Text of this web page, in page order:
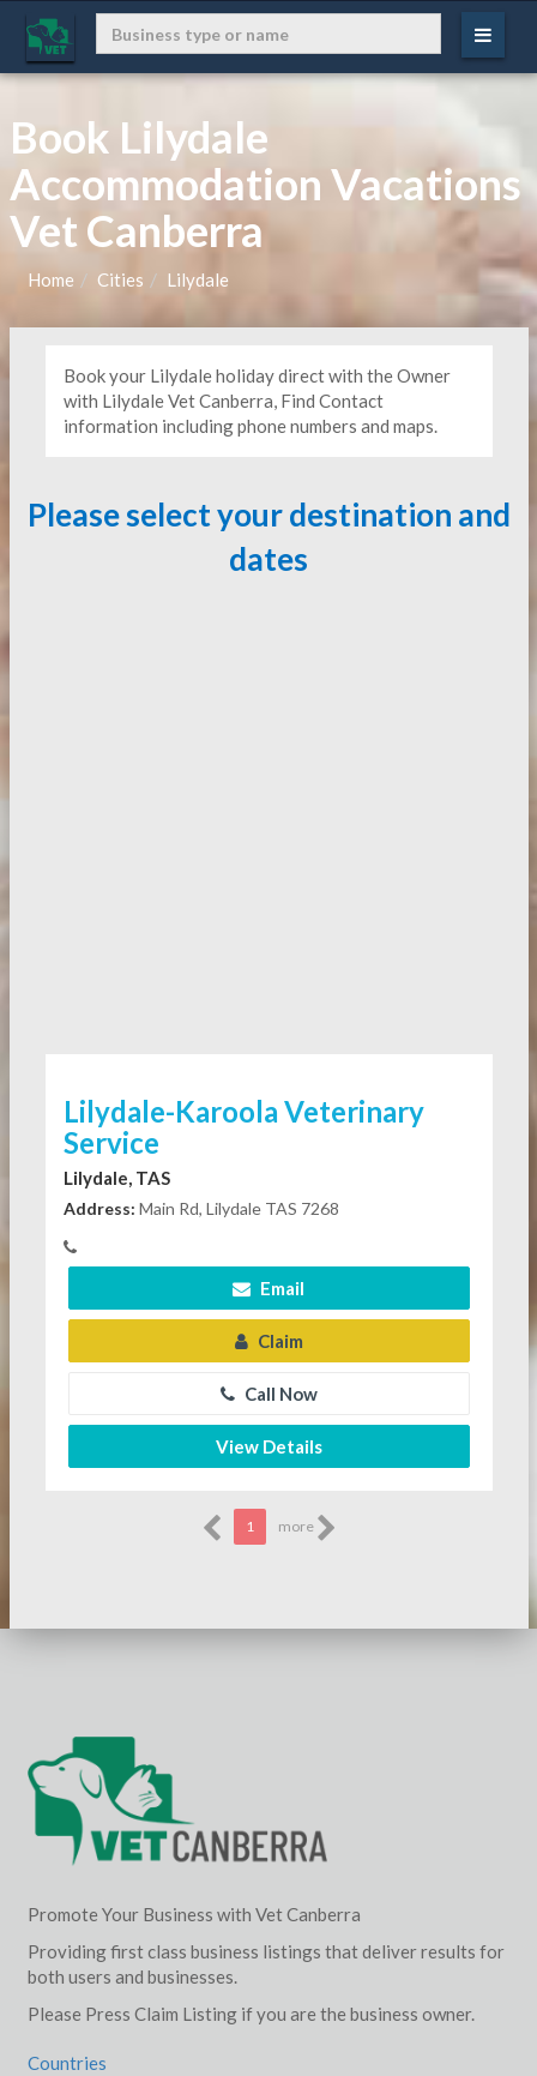
Book Lilydale
Accommodation Vacations
Vet Canberra
Home Cities Lilydale
Book your Lilydale holiday direct with the Owner
with Lilydale Vet Canberra, Find Contact
information including phone numbers and maps.
Please select your destination and
dates
Lilydale-Karoola Veterinary
Service
Lilydale, TAS
Address: Main Rd, Lilydale TAS 7268
Email
Claim
Call Now
View Details
1 more
Promote Your Business with Vet Canberra
Providing first class business listings that deliver results for
both users and businesses.
Please Press Claim Listing if you are the business owner.
Countries